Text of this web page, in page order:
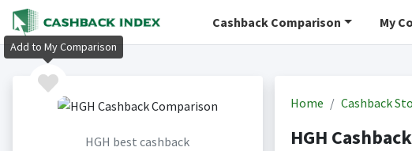
Cashback Comparison My
HGH best cashback
Home Cashback
HGH
Add to My Comparison